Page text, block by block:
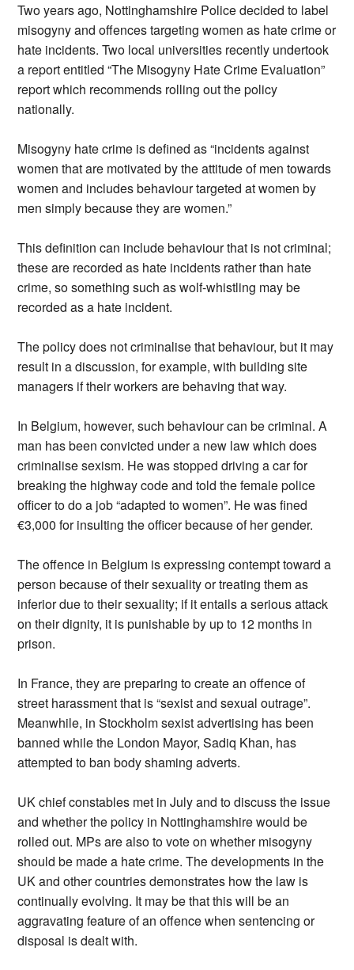
Two years ago, Nottinghamshire Police decided to label
misogyny and offences targeting women as hate crime or
hate incidents. Two local universities recently undertook
a report entitled “The Misogyny Hate Crime Evaluation”
report which recommends rolling out the policy
nationally.
Misogyny hate crime is defined as “incidents against
women that are motivated by the attitude of men towards
women and includes behaviour targeted at women by
men simply because they are women.”
This definition can include behaviour that is not criminal;
these are recorded as hate incidents rather than hate
crime, so something such as wolf-whistling may be
recorded as a hate incident.
The policy does not criminalise that behaviour, but it may
result in a discussion, for example, with building site
managers if their workers are behaving that way.
In Belgium, however, such behaviour can be criminal. A
man has been convicted under a new law which does
criminalise sexism. He was stopped driving a car for
breaking the highway code and told the female police
officer to do a job “adapted to women”. He was fined
€3,000 for insulting the officer because of her gender.
The offence in Belgium is expressing contempt toward a
person because of their sexuality or treating them as
inferior due to their sexuality; if it entails a serious attack
on their dignity, it is punishable by up to 12 months in
prison.
In France, they are preparing to create an offence of
street harassment that is “sexist and sexual outrage”.
Meanwhile, in Stockholm sexist advertising has been
banned while the London Mayor, Sadiq Khan, has
attempted to ban body shaming adverts.
UK chief constables met in July and to discuss the issue
and whether the policy in Nottinghamshire would be
rolled out. MPs are also to vote on whether misogyny
should be made a hate crime. The developments in the
UK and other countries demonstrates how the law is
continually evolving. It may be that this will be an
aggravating feature of an offence when sentencing or
disposal is dealt with.